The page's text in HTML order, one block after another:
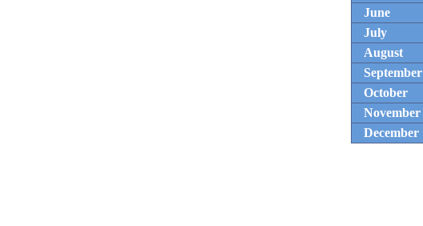
June
July
August
September
October
November
December